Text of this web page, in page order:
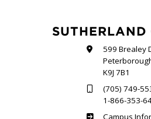
599 Brealey
K9J 7B1
(705) 749-
1-866-353-
Sutherland
Campus